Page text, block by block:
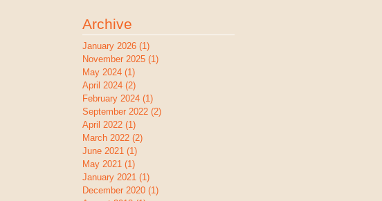
Archive
January 2026 (1)
November 2025 (1)
May 2024 (1)
April 2024 (2)
February 2024 (1)
September 2022 (2)
April 2022 (1)
March 2022 (2)
June 2021 (1)
May 2021 (1)
January 2021 (1)
December 2020 (1)